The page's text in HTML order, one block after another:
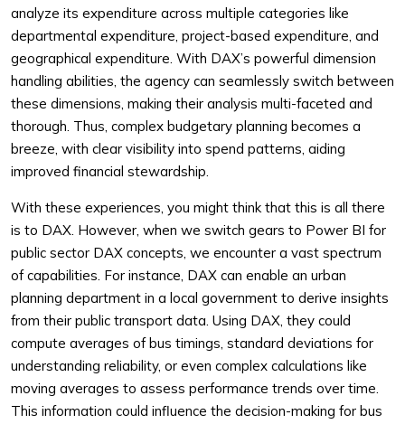
analyze its expenditure across multiple categories like
departmental expenditure, project-based expenditure, and
geographical expenditure. With DAX’s powerful dimension
handling abilities, the agency can seamlessly switch between
these dimensions, making their analysis multi-faceted and
thorough. Thus, complex budgetary planning becomes a
breeze, with clear visibility into spend patterns, aiding
improved financial stewardship.
With these experiences, you might think that this is all there
is to DAX. However, when we switch gears to Power BI for
public sector DAX concepts, we encounter a vast spectrum
of capabilities. For instance, DAX can enable an urban
planning department in a local government to derive insights
from their public transport data. Using DAX, they could
compute averages of bus timings, standard deviations for
understanding reliability, or even complex calculations like
moving averages to assess performance trends over time.
This information could influence the decision-making for bus